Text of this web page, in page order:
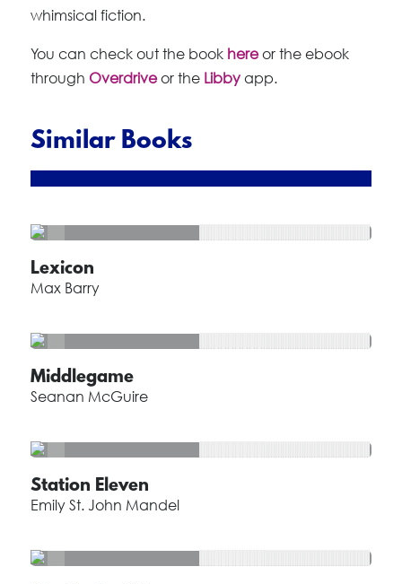
whimsical fiction.
You can check out the book hereor the ebook
through Overdriveor the Libbyapp.
Similar Books
Lexicon
Max Barry
Middlegame
Seanan McGuire
Station Eleven
Emily St. John Mandel